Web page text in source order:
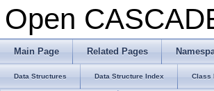
Open
Main Page Related Pages
Data Structures Data Structure Index Class